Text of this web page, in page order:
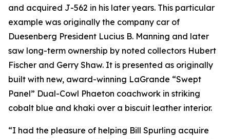
and acquired J-562 in his later years. This particular
example was originally the company car of
Duesenberg President Lucius B. Manning and later
saw long-term ownership by noted collectors Hubert
Fischer and Gerry Shaw. It is presented as originally
built with new, award-winning LaGrande “Swept
Panel” Dual-Cowl Phaeton coachwork in striking
cobalt blue and khaki over a biscuit leather interior.
“I had the pleasure of helping Bill Spurling acquire